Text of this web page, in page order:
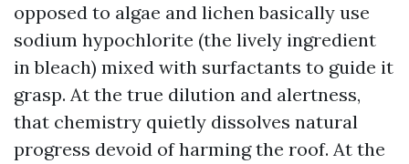
opposed to algae and lichen basically use
sodium hypochlorite (the lively ingredient
in bleach) mixed with surfactants to guide it
grasp. At the true dilution and alertness,
that chemistry quietly dissolves natural
progress devoid of harming the roof. At the